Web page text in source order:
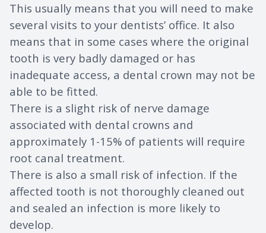
This usually means that you will need to make
several visits to your dentists’ office. It also
means that in some cases where the original
tooth is very badly damaged or has
inadequate access, a dental crown may not be
able to be fitted.
There is a slight risk of nerve damage
associated with dental crowns and
approximately 1-15% of patients will require
root canal treatment.
There is also a small risk of infection. If the
affected tooth is not thoroughly cleaned out
and sealed an infection is more likely to
develop.